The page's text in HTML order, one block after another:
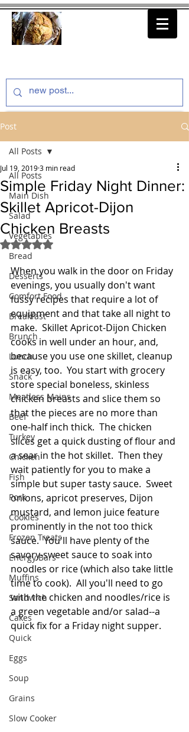
Post
All Posts
Main Dish
Salad
Vegetables
Bread
Desserts
Comfort Food
Breakfast
Brunch
Lunch
Snack
Meatless Mains
Beef
Turkey
Chicken
Fish
Pork
Cookies
Frozen Treats
Energy Bars
Muffins
Sandwich
Cakes
Quick
Eggs
Soup
Grains
Slow Cooker
All Posts
Simple Friday Night Dinner:
Skillet Apricot-Dijon
Chicken Breasts
Jul 19, 20193 min read
Rated NaN out of 5 stars.
When you walk in the door on Friday
evenings, you usually don't want
fussy recipes that require a lot of
equipment and that take all night to
make.  Skillet Apricot-Dijon Chicken
cooks in well under an hour, and,
because you use one skillet, cleanup
is easy, too.  You start with grocery
store special boneless, skinless
chicken breasts and slice them so
that the pieces are no more than
one-half inch thick.  The chicken
slices get a quick dusting of flour and
a sear in the hot skillet.  Then they
wait patiently for you to make a
simple but super tasty sauce.  Sweet
onions, apricot preserves, Dijon
mustard, and lemon juice feature
prominently in the not too thick
sauce.  You'll have plenty of the
savory-sweet sauce to soak into
noodles or rice (which also take little
time to cook).  All you'll need to go
with the chicken and noodles/rice is
a green vegetable and/or salad--a
quick fix for a Friday night supper.